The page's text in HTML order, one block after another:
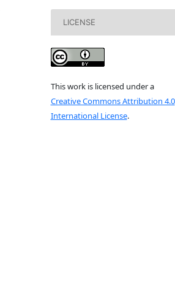
LICENSE
This work is licensed under a
Creative Commons Attribution 4.0
International License.